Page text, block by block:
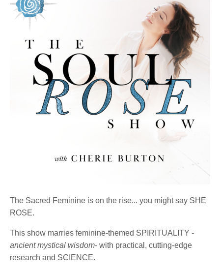
The Sacred Feminine is on the rise... you might say SHE
ROSE.
This show marries feminine-themed SPIRITUALITY -
ancient mystical wisdom- with practical, cutting-edge
research and SCIENCE.